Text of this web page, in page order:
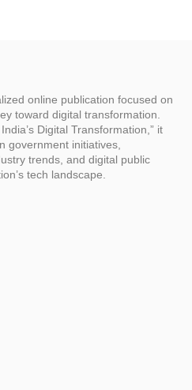
online publication focused on
toward digital transformation.
Digital Transformation,” it
government initiatives,
trends, and digital public
tech landscape.